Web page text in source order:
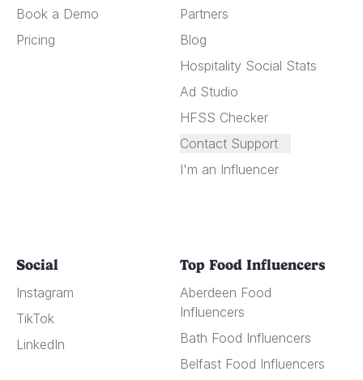
Book a Demo
Pricing
Partners
Blog
Hospitality Social Stats
Ad Studio
HFSS Checker
Contact Support
I'm an Influencer
Social
Instagram
TikTok
LinkedIn
Top Food Influencers
Aberdeen Food
Influencers
Bath Food Influencers
Belfast Food Influencers